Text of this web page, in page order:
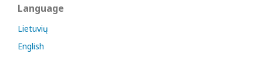
Language
Lietuvių
English